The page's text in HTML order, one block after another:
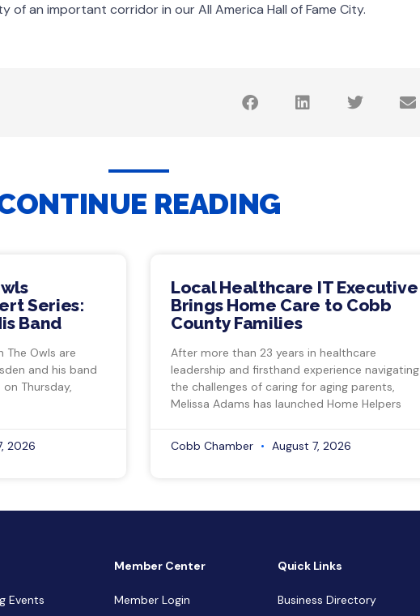
of an important corridor in our All America Hall of Fame City.
READING
Series:
Band
The Owls are
and his band
Thursday,
2026
Local Healthcare IT Executive
Brings Home Care to Cobb
County Families
After more than 23 years in healthcare
leadership and firsthand experience navigating
the challenges of caring for aging parents,
Melissa Adams has launched Home Helpers
Cobb Chamber August 7, 2026
Events
Member Center
Member Login
Quick Links
Business Directory